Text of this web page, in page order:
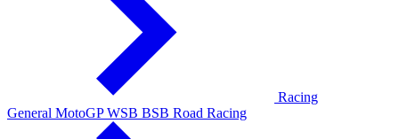
Racing
General MotoGPWSB BSB Road Racing